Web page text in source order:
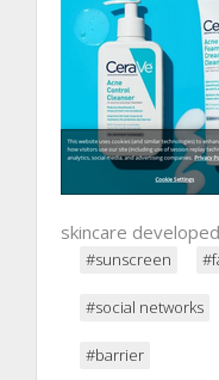
skincare
#sunscreen
#social networks
#barrier